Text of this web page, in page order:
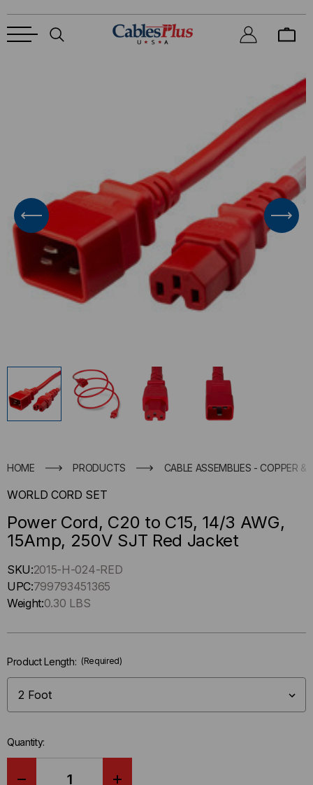
HOME PRODUCTS CABLE ASSEMBLIES - COPPER &
WORLD CORD SET
Power Cord, C20 to C15, 14/3 AWG,
15Amp, 250V SJT Red Jacket
Hurry
up
!
left
stock.
SKU:2015-H-024-RED
UPC:799793451365
Weight:0.30 LBS
Product Length: (Required)
Quantity: